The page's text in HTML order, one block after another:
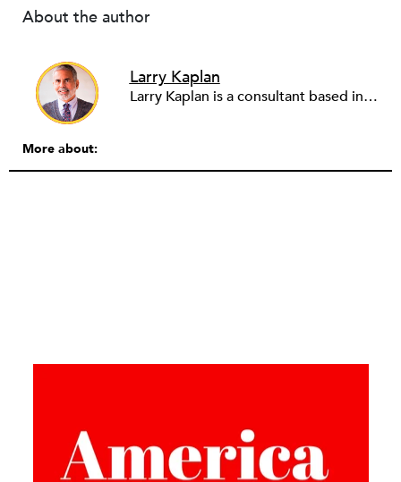
About the author
Larry Kaplan
Larry Kaplan is a consultant based in Los Angeles. He describes himself as passionate about urban communities and social justice. He helps non-profit organizations leverage governmental and community relations to advocate for their causes, advance their missions, reach their fundraising goals and achieve their program objectives. He has built and maintained elected officials’ offices, managed political campaigns, helped public agencies increase their effectiveness, and advised private companies and associations on their philanthropic and civic responsibilities.
More about: